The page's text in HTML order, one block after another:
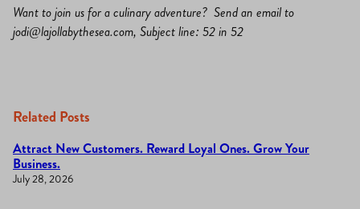
Want to join us for a culinary adventure? Send an email to
jodi@lajollabythesea.com, Subject line: 52 in 52
Related Posts
Attract New Customers. Reward Loyal Ones. Grow Your
Business.
July 28, 2026